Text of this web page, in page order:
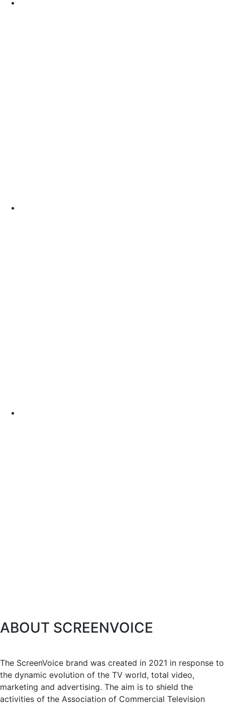
ABOUT SCREENVOICE
The ScreenVoice brand was created in 2021 in response to
the dynamic evolution of the TV world, total video,
marketing and advertising. The aim is to shield the
activities of the Association of Commercial Television